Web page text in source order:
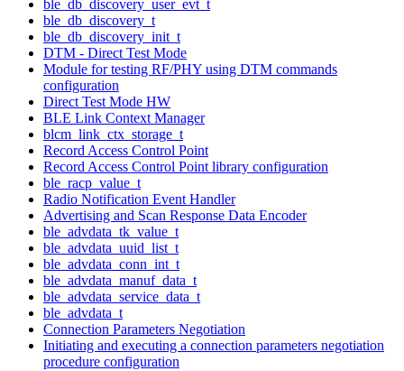
ble_db_discovery_user_evt_t
ble_db_discovery_t
ble_db_discovery_init_t
DTM - Direct Test Mode
Module for testing RF/PHY using DTM commands
configuration
Direct Test Mode HW
BLE Link Context Manager
blcm_link_ctx_storage_t
Record Access Control Point
Record Access Control Point library configuration
ble_racp_value_t
Radio Notification Event Handler
Advertising and Scan Response Data Encoder
ble_advdata_tk_value_t
ble_advdata_uuid_list_t
ble_advdata_conn_int_t
ble_advdata_manuf_data_t
ble_advdata_service_data_t
ble_advdata_t
Connection Parameters Negotiation
Initiating and executing a connection parameters negotiation
procedure configuration